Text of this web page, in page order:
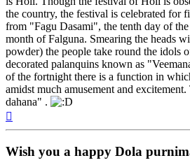
the country, the festival is celebrated for
from "Fagu Dasami", the tenth day of
month of Falguna. Smearing the heads
powder) the people take round the idols
decorated palanquins known as
of the fortnight there is a function in
amidst much amusement and
dahana" .
Wish you a happy Dola